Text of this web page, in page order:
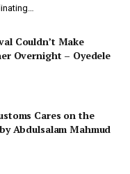
Couldn’t Make
Overnight – Oyedele
Cares on the
Abdulsalam Mahmud